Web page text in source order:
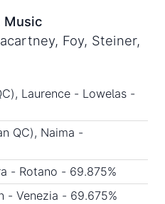
Music
Foy, Steiner,
Laurence - Lowelas -
QC), Naima -
- Rotano - 69.875%
- Venezia - 69.675%